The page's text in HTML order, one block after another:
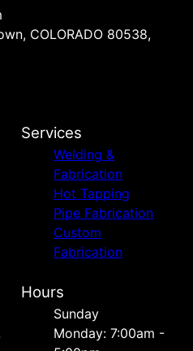
COLORADO 80538,
Services
Welding &
Fabrication
Hot Tapping
Pipe Fabrication
Custom
Fabrication
Hours
Sunday
Monday: 7:00am -